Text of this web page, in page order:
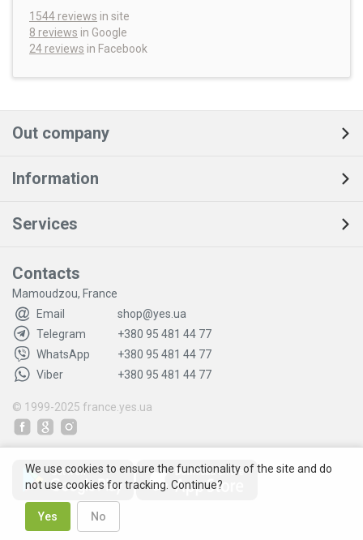
1544 reviews in site
8 reviews in Google
24 reviews in Facebook
Out company
Information
Services
Contacts
Mamoudzou, France
Email
shop@yes.ua
Telegram
+380 95 481 44 77
WhatsApp
+380 95 481 44 77
Viber
+380 95 481 44 77
© 1999-2025 france.yes.ua
We use cookies to ensure the functionality of the site and do
not use cookies for tracking. Continue?
Yes No